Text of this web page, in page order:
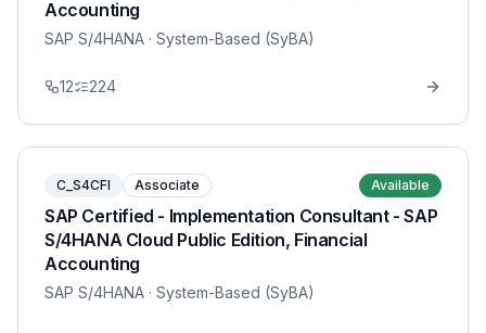
Accounting
SAP S/4HANA · System-Based (SyBA)
12 224
C_S4CFI Associate Available
SAP Certified - Implementation Consultant - SAP
S/4HANA Cloud Public Edition, Financial
Accounting
SAP S/4HANA · System-Based (SyBA)